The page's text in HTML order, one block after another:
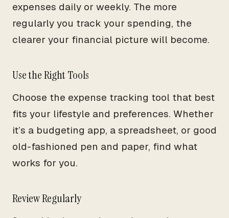
expenses daily or weekly. The more
regularly you track your spending, the
clearer your financial picture will become.
Use the Right Tools
Choose the expense tracking tool that best
fits your lifestyle and preferences. Whether
it’s a budgeting app, a spreadsheet, or good
old-fashioned pen and paper, find what
works for you.
Review Regularly